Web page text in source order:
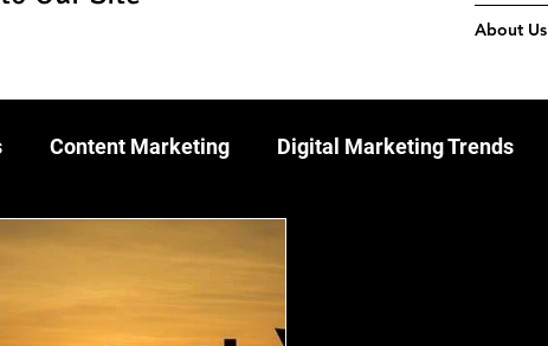
About Us
Content Marketing Digital Marketing Trends
Strategy Digital Marketing Ethics